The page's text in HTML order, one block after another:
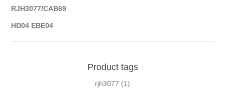
RJH3077/CAB69
HD04 EBE04
Product tags
rjh3077 (1)